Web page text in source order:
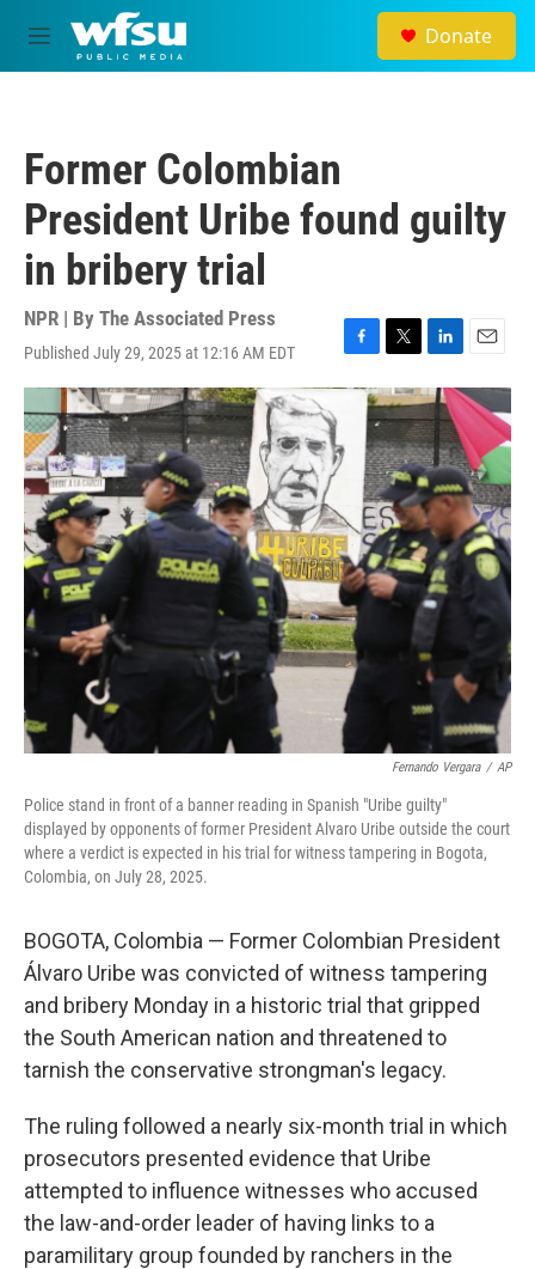
Skip to main content
M
e
Donate
Former Colombian
President Uribe found guilty
in bribery trial
NPR | By The Associated Press
Published July 29, 2025 at 12:16 AM EDT
F
a
b
k
T
w
i
t
t
e
r
L
i
n
k
e
d
I
n
E
m
a
i
l
Fernando Vergara / AP
Police stand in front of a banner reading in Spanish "Uribe guilty"
displayed by opponents of former President Alvaro Uribe outside the court
where a verdict is expected in his trial for witness tampering in Bogota,
Colombia, on July 28, 2025.
BOGOTA, Colombia — Former Colombian President
Álvaro Uribe was convicted of witness tampering
and bribery Monday in a historic trial that gripped
the South American nation and threatened to
tarnish the conservative strongman's legacy.
The ruling followed a nearly six-month trial in which
prosecutors presented evidence that Uribe
attempted to influence witnesses who accused
the law-and-order leader of having links to a
paramilitary group founded by ranchers in the